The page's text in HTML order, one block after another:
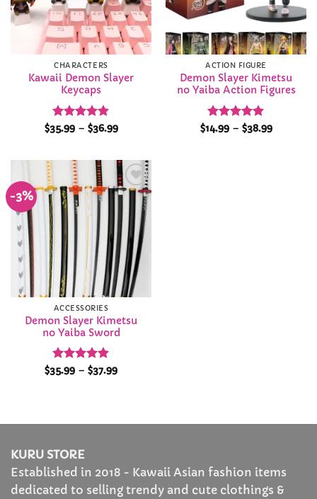
CHARACTERS
Kawaii Demon Slayer
Keycaps
Rated 4.9
$35.99 – $36.99Price
$36.99
ACTION FIGURE
Demon Slayer Kimetsu
no Yaiba Action Figures
Rated 4.98
$14.99 – $38.99Price
-3%
Add to
Wishlist
ACCESSORIES
Demon Slayer Kimetsu
no Yaiba Sword
Rated 4.86
$35.99 – $37.99Price
KURU STORE
Established in 2018 - Kawaii Asian fashion items
dedicated to selling trendy and cute clothings &